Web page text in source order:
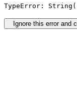
TypeError:
Ignore this error and